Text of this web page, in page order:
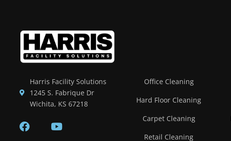
Harris Facility Solutions
1245 S. Fabrique Dr
Wichita, KS 67218
Office Cleaning
Hard Floor Cleaning
Carpet Cleaning
Retail Cleaning